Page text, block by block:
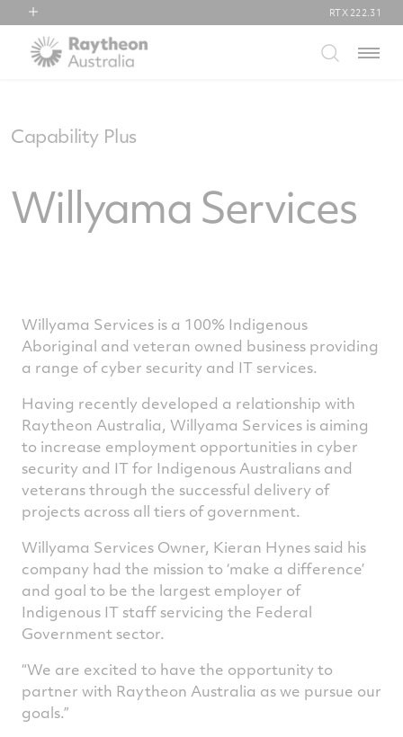
RTX
Collins Aerospace
RTX 222.31
Menu
Capability Plus
Willyama Services
Willyama Services is a 100% Indigenous
Aboriginal and veteran owned business providing
a range of cyber security and IT services.
Having recently developed a relationship with
Raytheon Australia, Willyama Services is aiming
to increase employment opportunities in cyber
security and IT for Indigenous Australians and
veterans through the successful delivery of
projects across all tiers of government.
Willyama Services Owner, Kieran Hynes said his
company had the mission to ‘make a difference’
and goal to be the largest employer of
Indigenous IT staff servicing the Federal
Government sector.
“We are excited to have the opportunity to
partner with Raytheon Australia as we pursue our
goals.”